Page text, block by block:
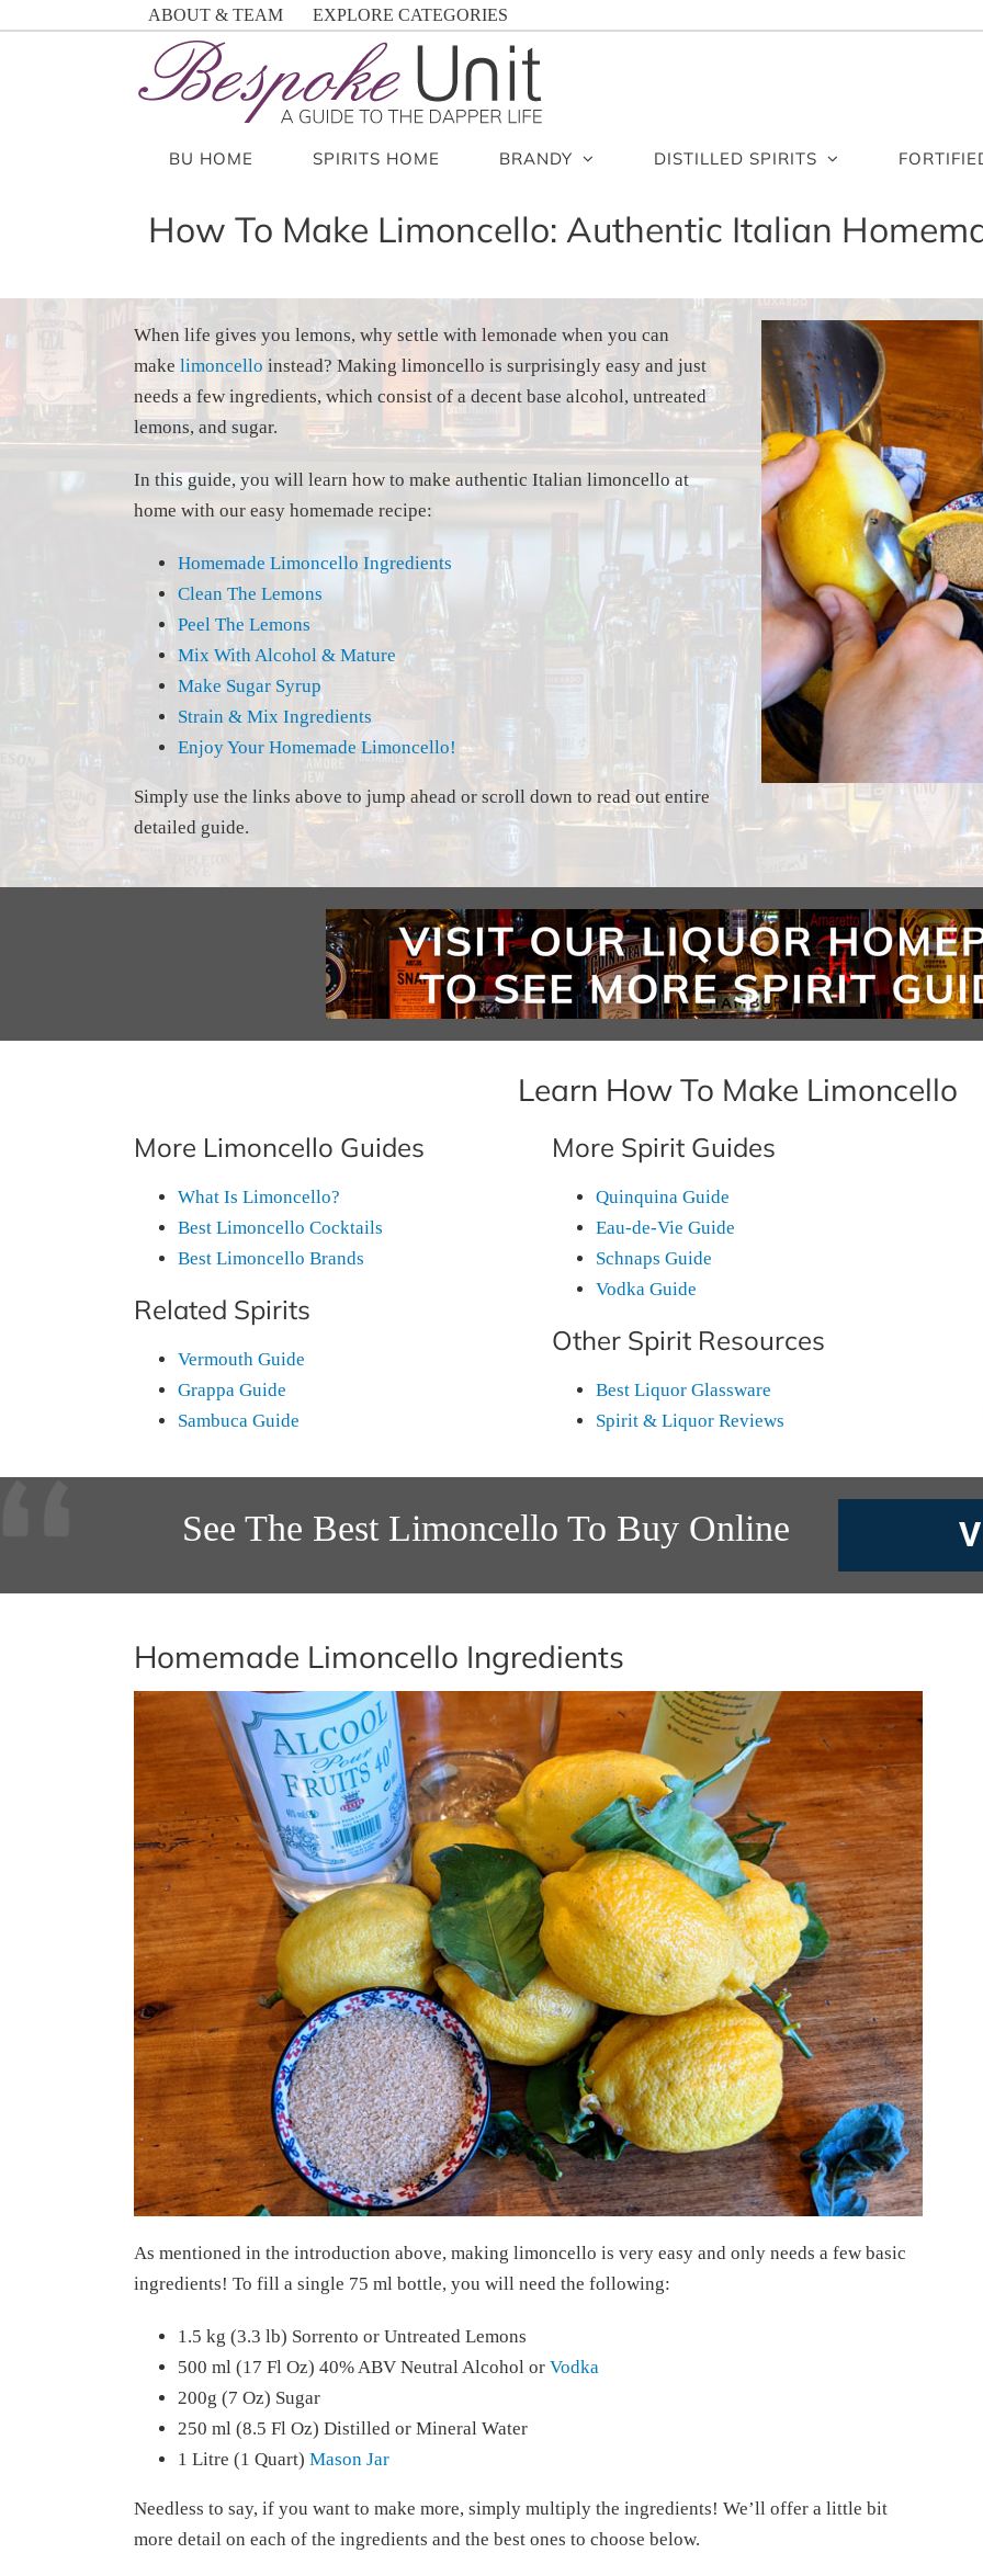
ABOUT & TEAM EXPLORE CATEGORIES
BU HOME SPIRITS HOME BRANDY DISTILLED SPIRITS
How To Make Limoncello: Authentic Italian
When life gives you lemons, why settle with lemonade when you can
make limoncello instead? Making limoncello is surprisingly easy and just
needs a few ingredients, which consist of a decent base alcohol, untreated
lemons, and sugar.
In this guide, you will learn how to make authentic Italian limoncello at
home with our easy homemade recipe:
Homemade Limoncello Ingredients
Clean The Lemons
Peel The Lemons
Mix With Alcohol & Mature
Make Sugar Syrup
Strain & Mix Ingredients
Enjoy Your Homemade Limoncello!
Simply use the links above to jump ahead or scroll down to read out entire
detailed guide.
Learn How To Make Limoncello
More Limoncello Guides
What Is Limoncello?
Best Limoncello Cocktails
Best Limoncello Brands
Related Spirits
Vermouth Guide
Grappa Guide
Sambuca Guide
More Spirit Guides
Quinquina Guide
Eau-de-Vie Guide
Schnaps Guide
Vodka Guide
Other Spirit Resources
Best Liquor Glassware
Spirit & Liquor Reviews
See The Best Limoncello To Buy Online
Homemade Limoncello Ingredients
As mentioned in the introduction above, making limoncello is very easy and only needs a few basic
ingredients! To fill a single 75 ml bottle, you will need the following:
1.5 kg (3.3 lb) Sorrento or Untreated Lemons
500 ml (17 Fl Oz) 40% ABV Neutral Alcohol or Vodka
200g (7 Oz) Sugar
250 ml (8.5 Fl Oz) Distilled or Mineral Water
1 Litre (1 Quart) Mason Jar
Needless to say, if you want to make more, simply multiply the ingredients! We’ll offer a little bit
more detail on each of the ingredients and the best ones to choose below.